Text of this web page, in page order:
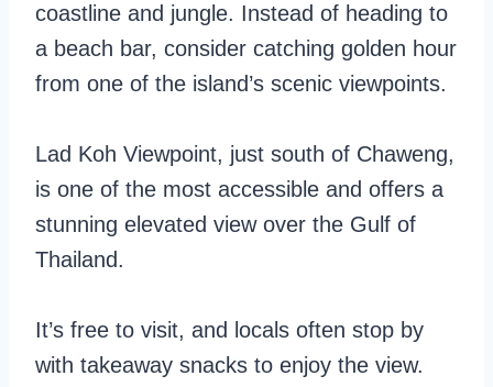
coastline and jungle. Instead of heading to
a beach bar, consider catching golden hour
from one of the island’s scenic viewpoints.
Lad Koh Viewpoint, just south of Chaweng,
is one of the most accessible and offers a
stunning elevated view over the Gulf of
Thailand.
It’s free to visit, and locals often stop by
with takeaway snacks to enjoy the view.